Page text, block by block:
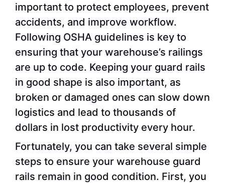
important to protect employees, prevent
accidents, and improve workflow.
Following OSHA guidelines is key to
ensuring that your warehouse’s railings
are up to code. Keeping your guard rails
in good shape is also important, as
broken or damaged ones can slow down
logistics and lead to thousands of
dollars in lost productivity every hour.
Fortunately, you can take several simple
steps to ensure your warehouse guard
rails remain in good condition. First, you